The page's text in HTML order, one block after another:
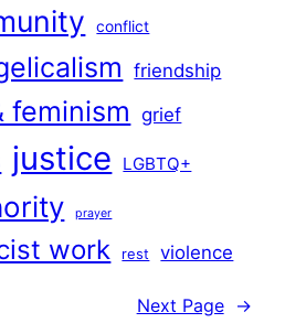
conflict
friendship
feminism grief
justice LGBTQ+
prayer
work rest violence
Next Page →